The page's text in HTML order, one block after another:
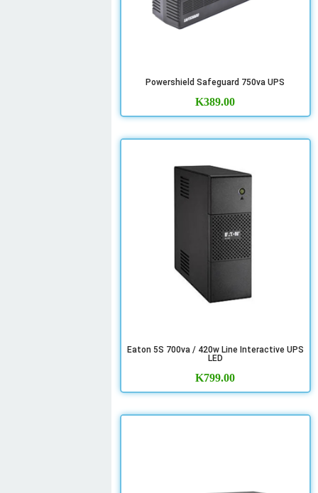
Powershield Safeguard 750va UPS
K389.00
Eaton 5S 700va / 420w Line Interactive UPS
LED
K799.00